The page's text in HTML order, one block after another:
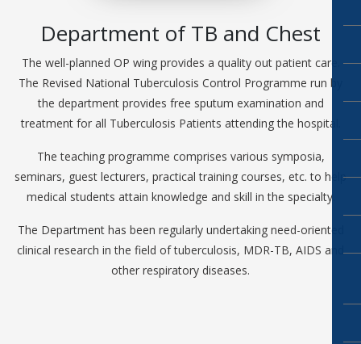
Department of TB and Chest
The well-planned OP wing provides a quality out patient care.
The Revised National Tuberculosis Control Programme run by
the department provides free sputum examination and
treatment for all Tuberculosis Patients attending the hospital.
The teaching programme comprises various symposia,
seminars, guest lecturers, practical training courses, etc. to help
medical students attain knowledge and skill in the specialty.
The Department has been regularly undertaking need-oriented
clinical research in the field of tuberculosis, MDR-TB, AIDS and
other respiratory diseases.